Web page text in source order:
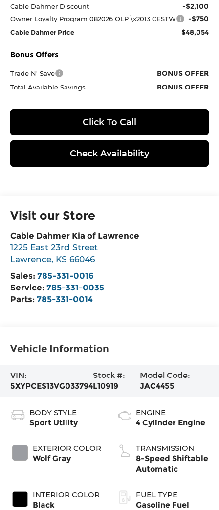
Cable Dahmer Discount -$2,100
Owner Loyalty Program 082026 OLP \x2013 CESTW -$750
Cable Dahmer Price $48,054
Bonus Offers
Trade N' Save BONUS OFFER
Total Available Savings BONUS OFFER
Click To Call
Check Availability
Visit our Store
Cable Dahmer Kia of Lawrence
1225 East 23rd Street
Lawrence, KS 66046
Sales:785-331-0016
Service:785-331-0035
Parts:785-331-0014
Vehicle Information
VIN:
5XYPCES13VG033794
Stock #:
L10919
Model Code:
JAC4455
BODY STYLE
Sport Utility
EXTERIOR COLOR
Wolf Gray
INTERIOR COLOR
Black
ENGINE
4 Cylinder Engine
TRANSMISSION
8-Speed Shiftable
Automatic
FUEL TYPE
Gasoline Fuel